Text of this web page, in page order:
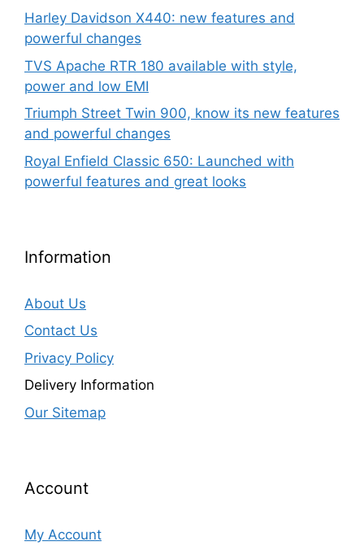
Harley Davidson X440: new features and
powerful changes
TVS Apache RTR 180 available with style,
power and low EMI
Triumph Street Twin 900, know its new features
and powerful changes
Royal Enfield Classic 650: Launched with
powerful features and great looks
Information
About Us
Contact Us
Privacy Policy
Delivery Information
Our Sitemap
Account
My Account